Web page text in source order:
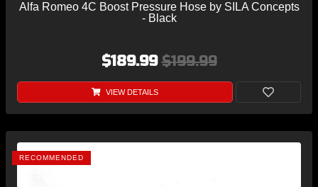
Alfa Romeo 4C Boost Pressure Hose by SILA Concepts
- Black
$189.99$199.99
VIEW DETAILS
RECOMMENDED